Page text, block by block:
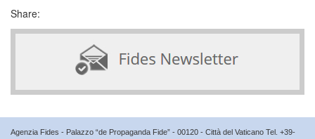
Share:
Agenzia Fides - Palazzo “de Propaganda Fide” - 00120 - Città del Vaticano Tel. +39-